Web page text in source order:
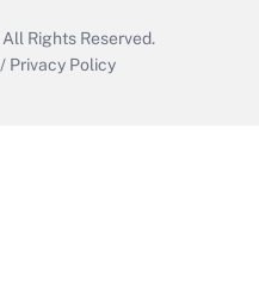
All Rights Reserved.
/ Privacy Policy